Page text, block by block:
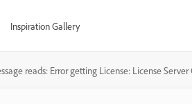
Inspiration Gallery
reads: Error getting License: License